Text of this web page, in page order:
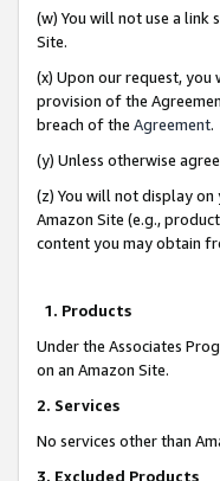
(w) You will not use a link
Site.
(x) Upon our request,
provision of the
breach of the Agreement.
(y) Unless otherwise
(z) You will not display
Amazon Site (e.g.,
content you may obtain
1. Products
Under the Associates
on an Amazon Site.
2. Services
No services other than
3. Excluded Products